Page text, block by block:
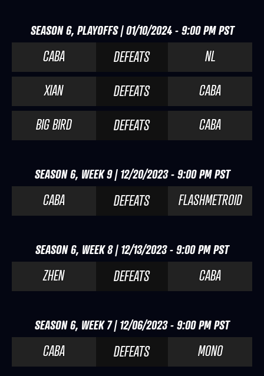
SEASON 6, PLAYOFFS | 01/10/2024 - 9:00 PM PST
CABA DEFEATS
NL
XIAN
DEFEATS
CABA
BIG BIRD
DEFEATS CABA
SEASON 6, WEEK 9 | 12/20/2023 - 9:00 PM PST
CABA DEFEATS FLASHMETROID
SEASON 6, WEEK 8 | 12/13/2023 - 9:00 PM PST
ZHEN DEFEATS CABA
SEASON 6, WEEK 7 | 12/06/2023 - 9:00 PM PST
CABA DEFEATS MONO